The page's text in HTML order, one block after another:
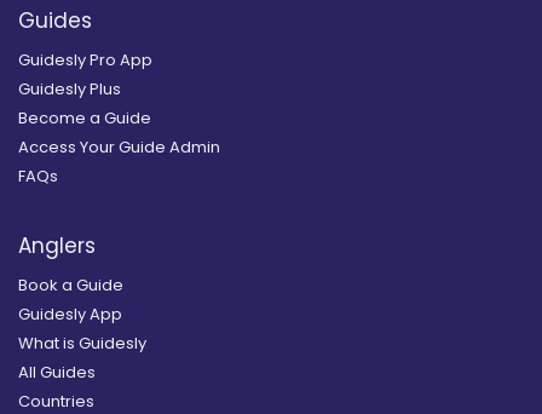
Guides
Guidesly Pro App
Guidesly Plus
Become a Guide
Access Your Guide Admin
FAQs
Anglers
Book a Guide
Guidesly App
What is Guidesly
All Guides
Countries